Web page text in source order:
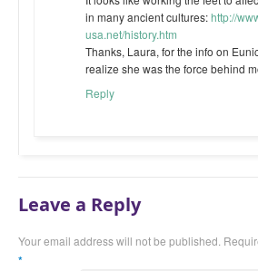
in many ancient cultures:http://
usa.net/history.htm
Thanks, Laura, for the info on
realize she was the force behind
Reply
Leave a Reply
Your email address will not be published.
*